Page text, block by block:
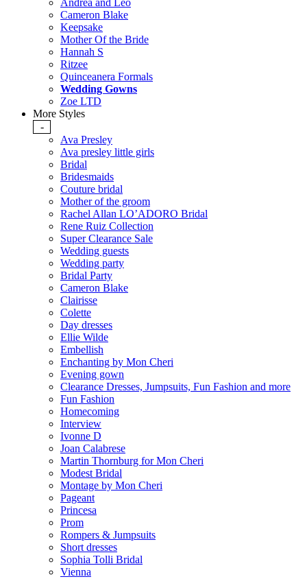
Andrea and Leo
Cameron Blake
Keepsake
Mother Of the Bride
Hannah S
Ritzee
Quinceanera Formals
Wedding Gowns
Zoe LTD
More Styles
-
Ava Presley
Ava presley little girls
Bridal
Bridesmaids
Couture bridal
Mother of the groom
Rachel Allan LO’ADORO Bridal
Rene Ruiz Collection
Super Clearance Sale
Wedding guests
Wedding party
Bridal Party
Cameron Blake
Clairisse
Colette
Day dresses
Ellie Wilde
Embellish
Enchanting by Mon Cheri
Evening gown
Clearance Dresses, Jumpsuits, Fun Fashion and more
Fun Fashion
Homecoming
Interview
Ivonne D
Joan Calabrese
Martin Thornburg for Mon Cheri
Modest Bridal
Montage by Mon Cheri
Pageant
Princesa
Prom
Rompers & Jumpsuits
Short dresses
Sophia Tolli Bridal
Vienna